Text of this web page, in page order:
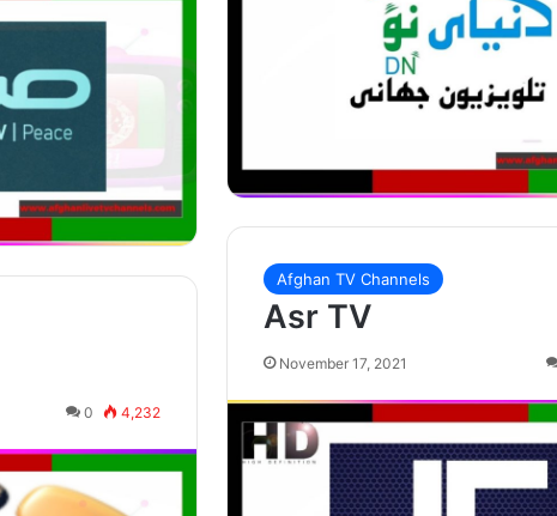
Afghan TV Channels
Asr TV
November 17, 2021
0 4,232